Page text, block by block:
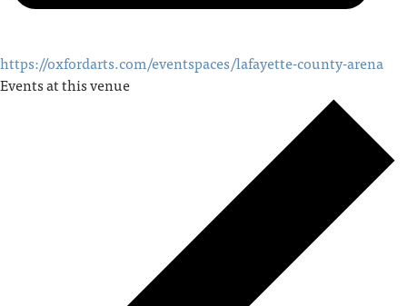
https://oxfordarts.com/eventspaces/lafayette-county-arena
Events at this venue